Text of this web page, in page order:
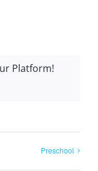
Platform!
Preschool